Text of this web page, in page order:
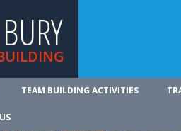
TEAM BUILDING ACTIVITIES